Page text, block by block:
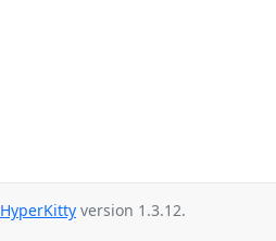
HyperKitty version 1.3.12.